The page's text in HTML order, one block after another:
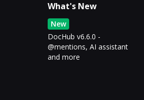
What's New
New
DocHub v6.6.0 -
@mentions, AI assistant
and more